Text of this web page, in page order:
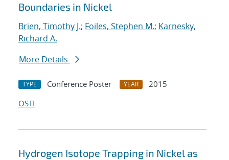
Boundaries in Nickel
Brien, Timothy J.; Foiles, Stephen M.; Karnesky,
Richard A.
More Details
TYPE Conference Poster YEAR
2015
OSTI
Hydrogen Isotope Trapping in Nickel as